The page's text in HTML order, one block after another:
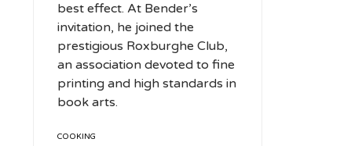
best effect. At Bender’s
invitation, he joined the
prestigious Roxburghe Club,
an association devoted to fine
printing and high standards in
book arts.
TAGS
COOKING